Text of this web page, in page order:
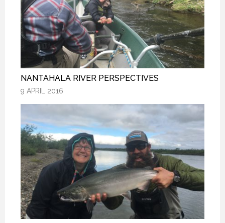
NANTAHALA RIVER PERSPECTIVES
9 APRIL 2016
NANTAHALA RIVER PERSPECTIVES
9 APRIL 2016
NANTAHALA RIVER PERSPECTIVES
9 APRIL 2016